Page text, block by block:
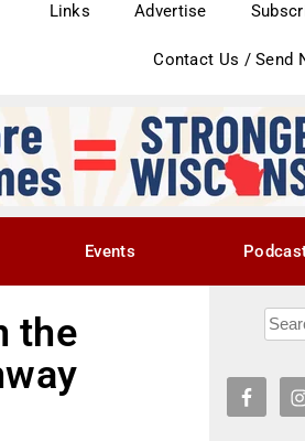
Links Advertise
Contact Us / Send
Events
the